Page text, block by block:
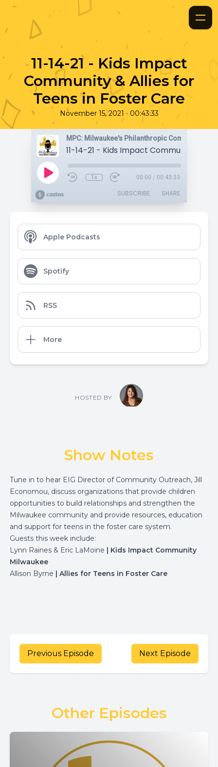
11-14-21 - Kids Impact
Community & Allies for
Teens in Foster Care
November 15, 2021 • 00:43:33
MPC: Milwaukee's Philanthropic Community
1x 00:00 / 00:43:33
SUBSCRIBE SHARE
Apple Podcasts
Spotify
RSS
More
HOSTED BY
Show Notes
Tune in to hear EIG Director of Community Outreach, Jill
Economou, discuss organizations that provide children
opportunities to build relationships and strengthen the
Milwaukee community and provide resources, education
and support for teens in the foster care system.
Guests this week include:
Lynn Raines & Eric LaMoine | Kids Impact Community
Milwaukee
Allison Byrne | Allies for Teens in Foster Care
Previous Episode Next Episode
Other Episodes